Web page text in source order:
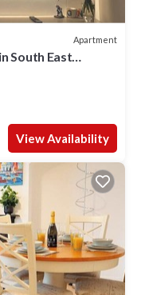
Apartment
South East
View Availability